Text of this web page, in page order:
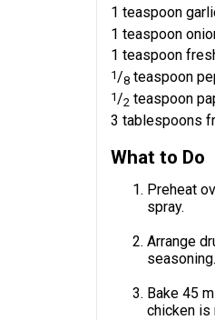
1 teaspoon
1 teaspoon
1 teaspoon
1/8 teaspoon
1/2 teaspoon
3 tablespoons
What to Do
Preheat
spray.
Arrange
seasoning.
Bake 45
chicken is